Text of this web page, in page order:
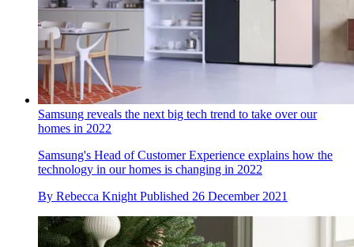
Samsung reveals the next big tech trend to take over our
homes in 2022
Samsung's Head of Customer Experience explains how the
technology in our homes is changing in 2022
By Rebecca Knight Published 26 December 2021